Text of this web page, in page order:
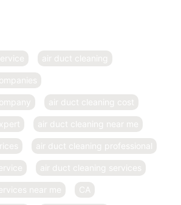
air duct cleaning
air duct cleaning cost
air duct cleaning near me
air duct cleaning professional
air duct cleaning services
near me CA